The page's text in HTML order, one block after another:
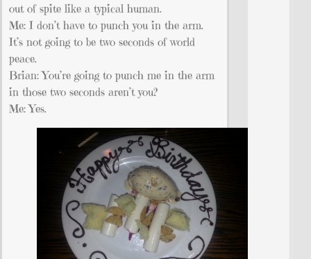
out of spite like a typical human.
Me: I don’t have to punch you in the arm.
It’s not going to be two seconds of world
peace.
Brian: You’re going to punch me in the arm
in those two seconds aren’t you?
Me: Yes.